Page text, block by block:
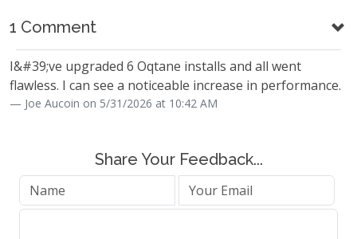
1 Comment
I&#39;ve upgraded 6 Oqtane installs and all went
flawless. I can see a noticeable increase in performance.
Joe Aucoin on 5/31/2026 at 10:42 AM
Share Your Feedback...